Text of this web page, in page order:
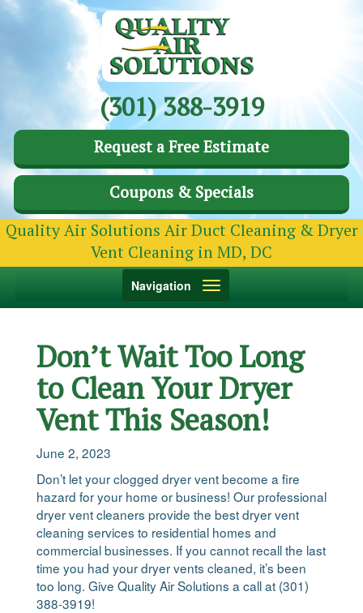
(301) 388-3919
Request a Free Estimate
Coupons & Specials
Quality Air Solutions Air Duct Cleaning & Dryer
Vent Cleaning in MD, DC
Toggle
Navigation
Don’t Wait Too Long
to Clean Your Dryer
Vent This Season!
June 2, 2023
Don’t let your clogged dryer vent become a fire
hazard for your home or business! Our professional
dryer vent cleaners provide the best dryer vent
cleaning services to residential homes and
commercial businesses. If you cannot recall the last
time you had your dryer vents cleaned, it’s been
too long. Give Quality Air Solutions a call at (301)
388-3919!